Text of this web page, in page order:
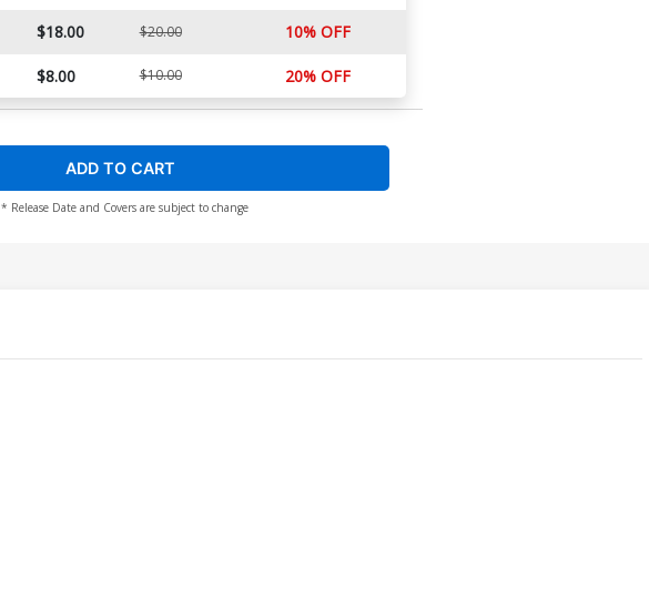
$18.00 $20.00 10% OFF
$8.00 $10.00 20% OFF
ADD TO CART
* Release Date and Covers are subject to change